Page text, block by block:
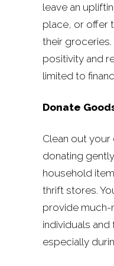
leave an
place, or offer
their
positivity and
limited to
Donate
Clean out
donating
household
thrift stores.
provide much-
individuals and
especially